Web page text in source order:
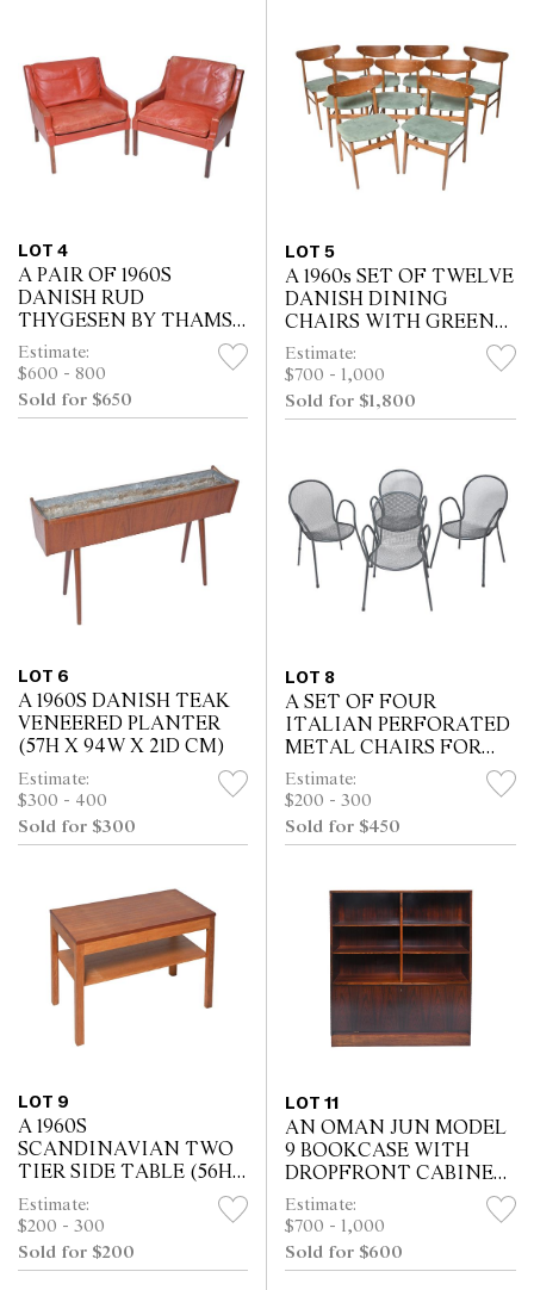
LOT 4
A PAIR OF 1960S
DANISH RUD
THYGESEN BY THAMS
FURNITURE CHAIRS
IN TERRACOTTA
LEATHER (72H X 70W X
73D CM)
Estimate:
$600 - 800
Sold for $650
LOT 5
A 1960s SET OF TWELVE
DANISH DINING
CHAIRS WITH GREEN
UPHOLSTERY (79H X
49W X 45D CM)
Estimate:
$700 - 1,000
Sold for $1,800
LOT 6
A 1960S DANISH TEAK
VENEERED PLANTER
(57H X 94W X 21D CM)
Estimate:
$300 - 400
Sold for $300
LOT 8
A SET OF FOUR
ITALIAN PERFORATED
METAL CHAIRS FOR
EMU (83H X 56W X 53D
CM)
Estimate:
$200 - 300
Sold for $450
LOT 9
A 1960S
SCANDINAVIAN TWO
TIER SIDE TABLE (56H
X 81W X 43D CM)
Estimate:
$200 - 300
Sold for $200
LOT 11
AN OMAN JUN MODEL
9 BOOKCASE WITH
DROPFRONT CABINET
(130H X 121W X 29D CM)
Estimate:
$700 - 1,000
Sold for $600